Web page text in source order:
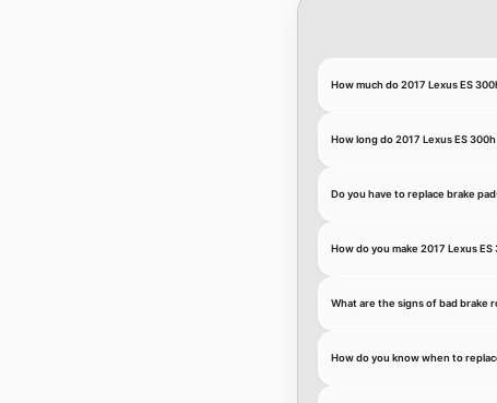
How much do 2017 Lexus ES
How long do 2017 Lexus ES
Do you have to replace brake
How do you make 2017 Lexus
What are the signs of bad brake
How do you know when to